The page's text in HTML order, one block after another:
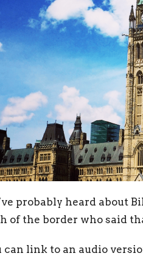
probably heard about
of the border who said
can link to an audio